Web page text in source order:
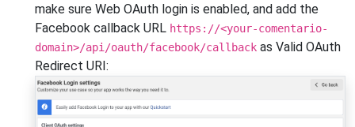
make sure Web OAuth login is enabled, and add the
Facebook callback URL https://<your-comentario-
domain>/api/oauth/facebook/callback as Valid OAuth
Redirect URI: